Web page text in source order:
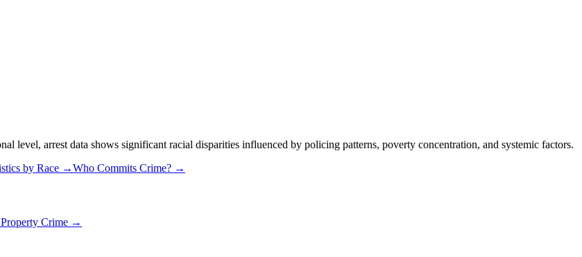
level, arrest data shows significant racial disparities influenced by policing patterns, poverty concentration, and systemic factors.
by Race →Who Commits Crime? →
Property Crime →